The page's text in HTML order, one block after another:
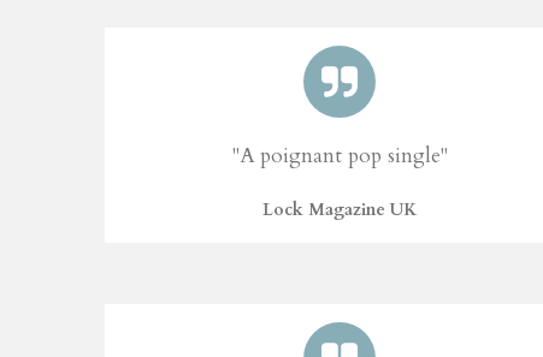
"A poignant pop single"
Lock Magazine UK